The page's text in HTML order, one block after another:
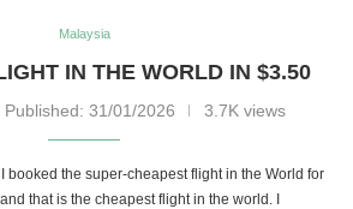
Malaysia
IN THE WORLD IN $3.50
Published: 31/01/2026 3.7K views
booked the super-cheapest flight in the World for
that is the cheapest flight in the world. I